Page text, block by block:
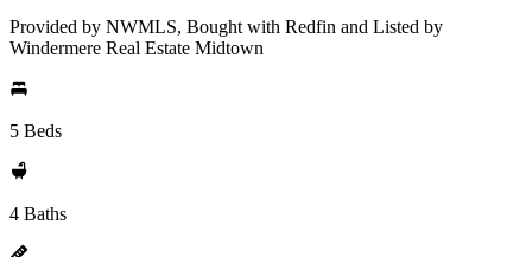
Provided by NWMLS, Bought with Redfin and Listed by
Windermere Real Estate Midtown
5 Beds
4 Baths